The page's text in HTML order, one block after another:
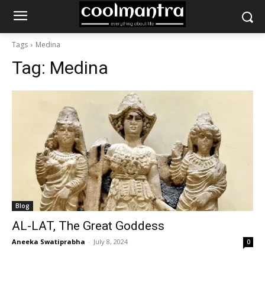
Tags Medina
Tag: Medina
Blog
AL-LAT, The Great Goddess
Aneeka Swatiprabha - July 8, 2024 0